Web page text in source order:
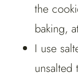
the
baking,
I use